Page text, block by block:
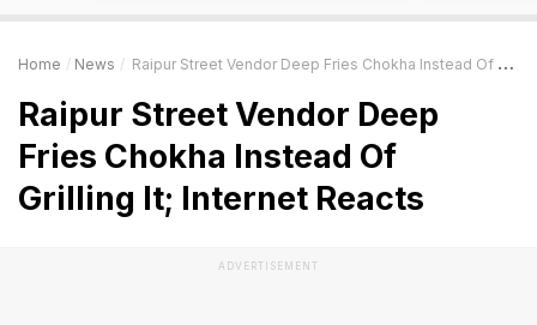
Home News Raipur Street Vendor Deep Fries Chokha Instead Of Grilling It; Internet Reacts
Raipur Street Vendor Deep
Fries Chokha Instead Of
Grilling It; Internet Reacts
ADVERTISEMENT